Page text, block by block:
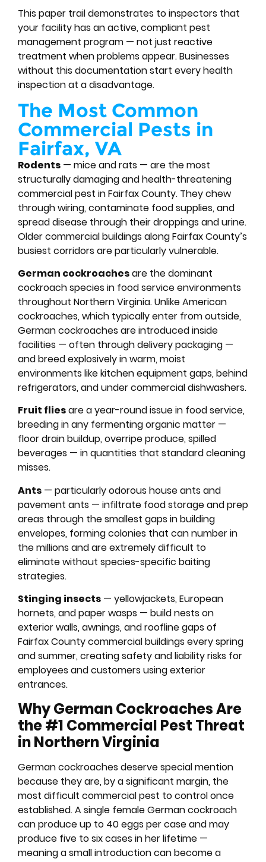
This paper trail demonstrates to inspectors that
your facility has an active, compliant pest
management program — not just reactive
treatment when problems appear. Businesses
without this documentation start every health
inspection at a disadvantage.
The Most Common
Commercial Pests in
Fairfax, VA
Rodents — mice and rats — are the most
structurally damaging and health-threatening
commercial pest in Fairfax County. They chew
through wiring, contaminate food supplies, and
spread disease through their droppings and urine.
Older commercial buildings along Fairfax County’s
busiest corridors are particularly vulnerable.
German cockroachesare the dominant
cockroach species in food service environments
throughout Northern Virginia. Unlike American
cockroaches, which typically enter from outside,
German cockroaches are introduced inside
facilities — often through delivery packaging —
and breed explosively in warm, moist
environments like kitchen equipment gaps, behind
refrigerators, and under commercial dishwashers.
Fruit fliesare a year-round issue in food service,
breeding in any fermenting organic matter —
floor drain buildup, overripe produce, spilled
beverages — in quantities that standard cleaning
misses.
Ants — particularly odorous house ants and
pavement ants — infiltrate food storage and prep
areas through the smallest gaps in building
envelopes, forming colonies that can number in
the millions and are extremely difficult to
eliminate without species-specific baiting
strategies.
Stinging insects — yellowjackets, European
hornets, and paper wasps — build nests on
exterior walls, awnings, and roofline gaps of
Fairfax County commercial buildings every spring
and summer, creating safety and liability risks for
employees and customers using exterior
entrances.
Why German Cockroaches Are
the #1 Commercial Pest Threat
in Northern Virginia
German cockroaches deserve special mention
because they are, by a significant margin, the
most difficult commercial pest to control once
established. A single female German cockroach
can produce up to 40 eggs per case and may
produce five to six cases in her lifetime —
meaning a small introduction can become a